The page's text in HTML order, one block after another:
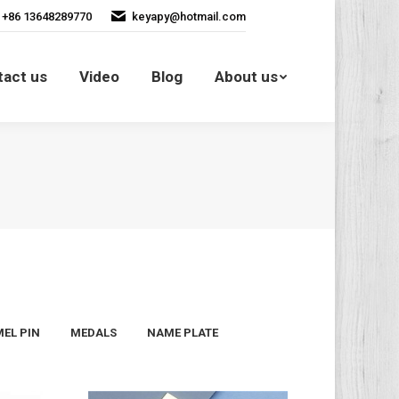
+86 13648289770 keyapy@hotmail.com
us Video Blog About us
PIN MEDALS NAME PLATE
Contact us Video Blog
About us